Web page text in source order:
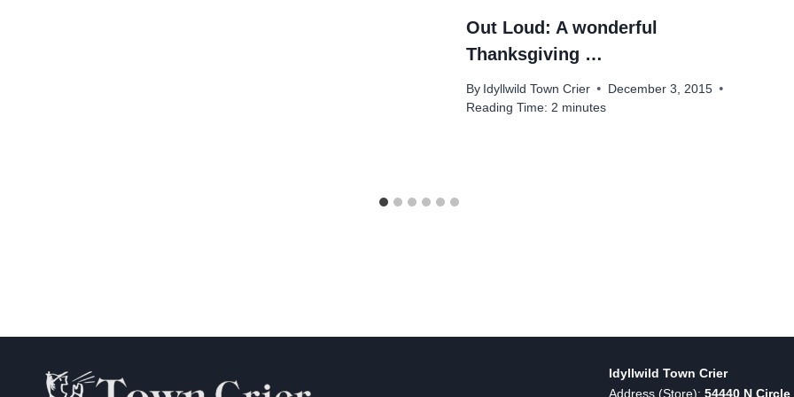
Out Loud: A wonderful
Thanksgiving …
By Idyllwild Town Crier
December 3, 2015
Reading Time: 2 minutes
Idyllwild Town Crier
Address (Store): 54440 N